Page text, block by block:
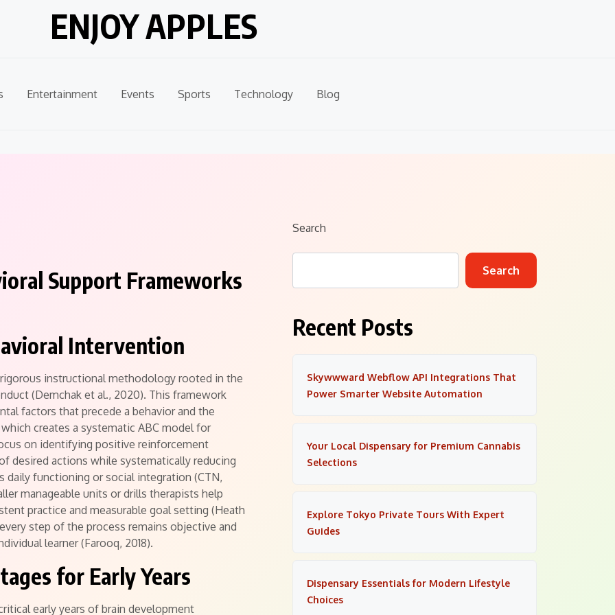
ENJOY APPLES
Entertainment Events Sports Technology Blog
Support Frameworks
Intervention
instructional methodology rooted in the
(Demchak et al., 2020). This framework
factors that precede a behavior and the
creates a systematic ABC model for
on identifying positive reinforcement
desired actions while systematically reducing
daily functioning or social integration (CTN,
manageable units or drills therapists help
practice and measurable goal setting (Heath
step of the process remains objective and
learner (Farooq, 2018).
for Early Years
early years of brain development
Search
Search
Recent Posts
Skywwward Webflow API Integrations That
Power Smarter Website Automation
Your Local Dispensary for Premium Cannabis
Selections
Explore Tokyo Private Tours With Expert
Guides
Dispensary Essentials for Modern Lifestyle
Choices